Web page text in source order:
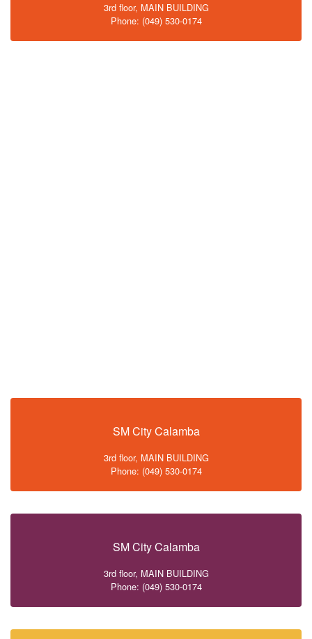
3rd floor, MAIN BUILDING
Phone: (049) 530-0174
SM City Calamba
3rd floor, MAIN BUILDING
Phone: (049) 530-0174
SM City Calamba
3rd floor, MAIN BUILDING
Phone: (049) 530-0174